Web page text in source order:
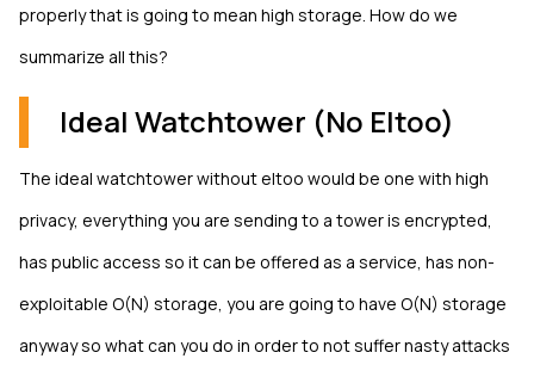
properly that is going to mean high storage. How do we
summarize all this?
Ideal Watchtower (No Eltoo)
The ideal watchtower without eltoo would be one with high
privacy, everything you are sending to a tower is encrypted,
has public access so it can be offered as a service, has non-
exploitable O(N) storage, you are going to have O(N) storage
anyway so what can you do in order to not suffer nasty attacks